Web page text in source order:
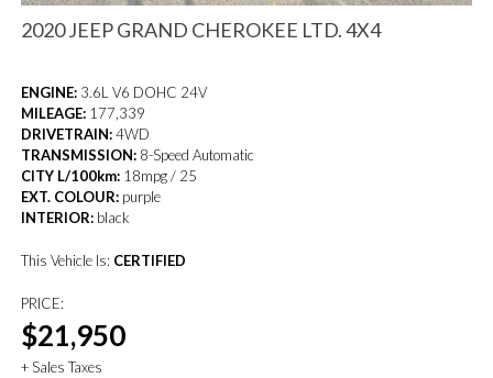
2020 JEEP GRAND CHEROKEE LTD. 4X4
ENGINE: 3.6L V6 DOHC 24V
MILEAGE: 177,339
DRIVETRAIN:4WD
TRANSMISSION: 8-Speed Automatic
CITY L/100km: 18mpg / 25
EXT. COLOUR: purple
INTERIOR: black
This Vehicle Is: CERTIFIED
PRICE:
$21,950
+ Sales Taxes